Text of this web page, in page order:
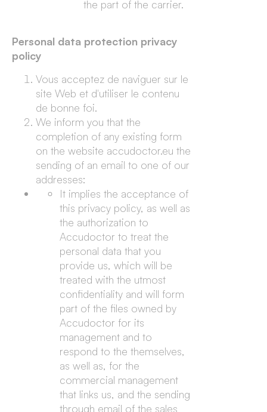
the part of the carrier.
Personal data protection privacy
policy
Vous acceptez de naviguer sur le
site Web et d'utiliser le contenu
de bonne foi.
We inform you that the
completion of any existing form
on the website accudoctor.eu the
sending of an email to one of our
addresses:
It implies the acceptance of
this privacy policy, as well as
the authorization to
Accudoctor to treat the
personal data that you
provide us, which will be
treated with the utmost
confidentiality and will form
part of the files owned by
Accudoctor for its
management and to
respond to the themselves,
as well as, for the
commercial management
that links us, and the sending
through email of the sales